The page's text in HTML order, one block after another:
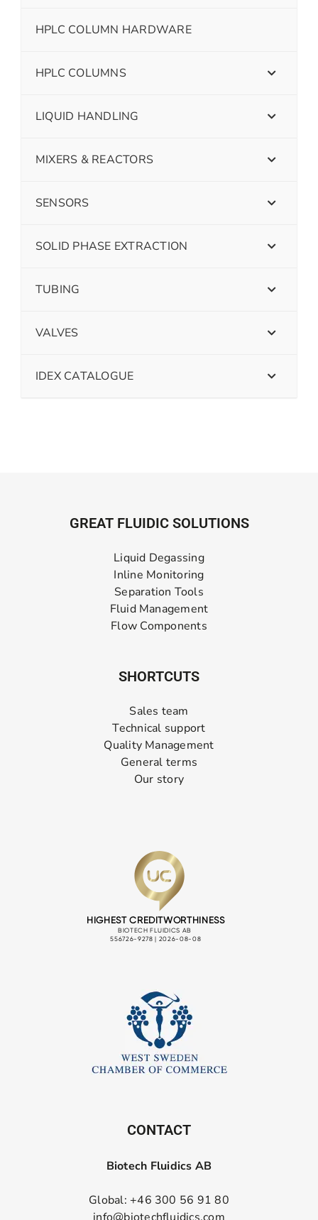
HPLC COLUMN HARDWARE
HPLC COLUMNS
LIQUID HANDLING
MIXERS & REACTORS
SENSORS
SOLID PHASE EXTRACTION
TUBING
VALVES
IDEX CATALOGUE
GREAT FLUIDIC SOLUTIONS
Liquid Degassing
Inline Monitoring
Separation Tools
Fluid Management
Flow Components
SHORTCUTS
Sales team
Technical support
Quality Management
General terms
Our story
CONTACT
Biotech Fluidics AB
Global: +46 300 56 91 80